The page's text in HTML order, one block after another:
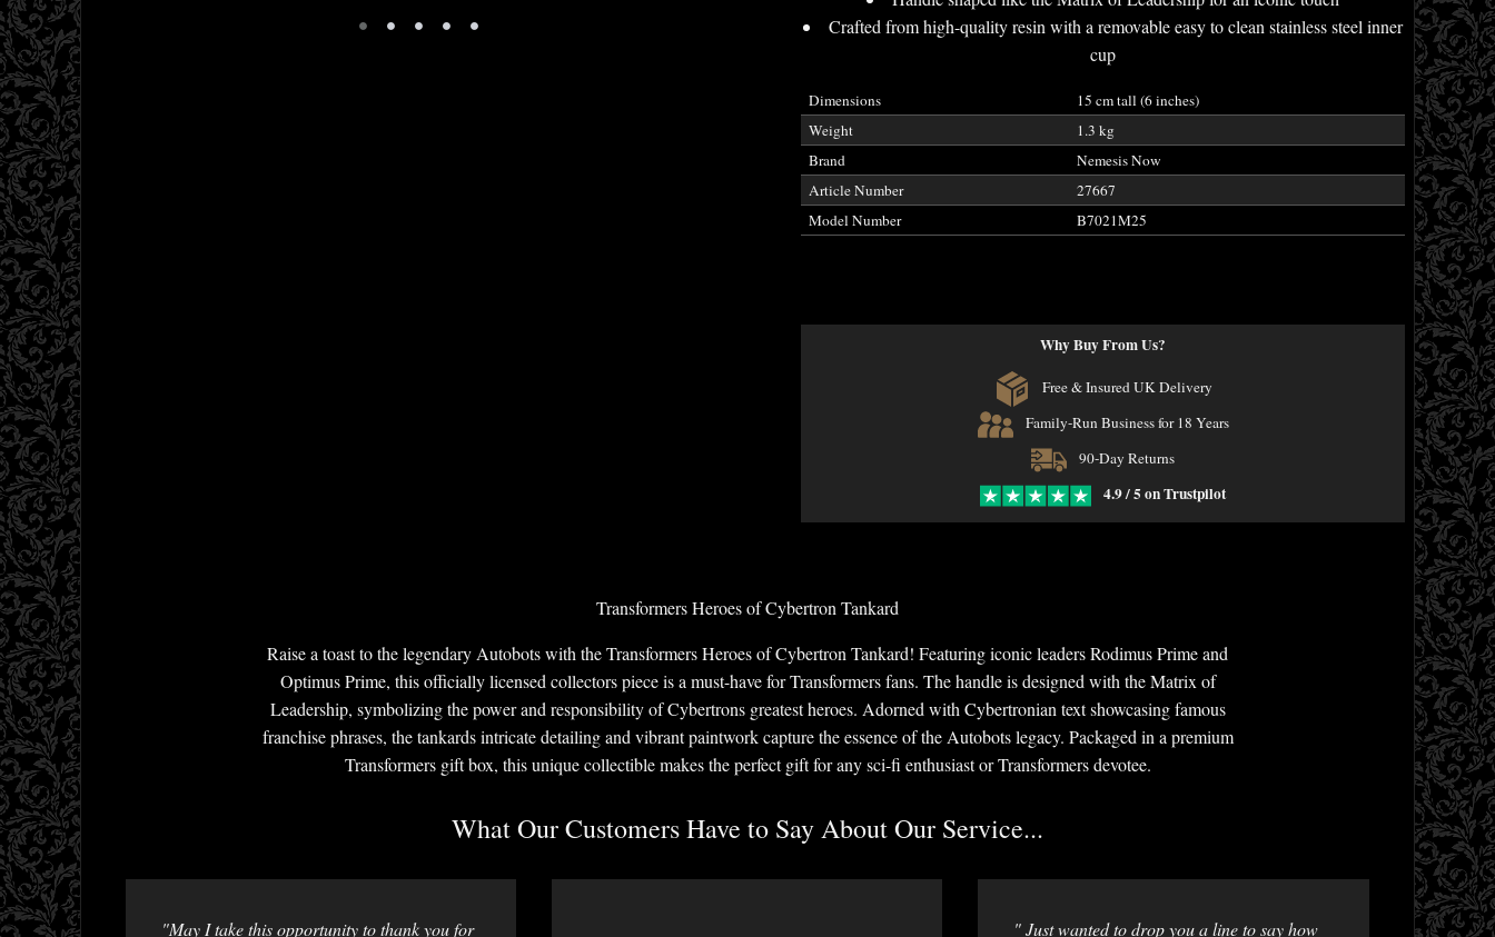
• • • • •
Crafted from high-quality resin with a removable easy to clean stainless steel inner
cup
Dimensions
15 cm tall (6 inches)
Weight
1.3 kg
Brand
Nemesis Now
Article Number
27667
Model Number
B7021M25
Why Buy From Us?
Free & Insured UK Delivery
Family-Run Business for 18 Years
90-Day Returns
4.9 / 5 on Trustpilot
Transformers Heroes of Cybertron Tankard
Raise a toast to the legendary Autobots with the Transformers Heroes of Cybertron Tankard! Featuring iconic leaders Rodimus Prime and
Optimus Prime, this officially licensed collectors piece is a must-have for Transformers fans. The handle is designed with the Matrix of
Leadership, symbolizing the power and responsibility of Cybertrons greatest heroes. Adorned with Cybertronian text showcasing famous
franchise phrases, the tankards intricate detailing and vibrant paintwork capture the essence of the Autobots legacy. Packaged in a premium
Transformers gift box, this unique collectible makes the perfect gift for any sci-fi enthusiast or Transformers devotee.
What Our Customers Have to Say About Our Service...
"May I take this opportunity to thank you for
" Just wanted to drop you a line to say how